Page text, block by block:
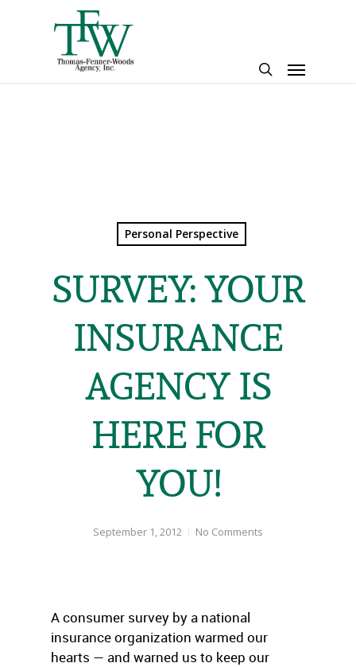
Menu
Personal Perspective
SURVEY: YOUR
INSURANCE
AGENCY IS
HERE FOR
YOU!
September 1, 2012 No Comments
A consumer survey by a national
insurance organization warmed our
hearts — and warned us to keep our